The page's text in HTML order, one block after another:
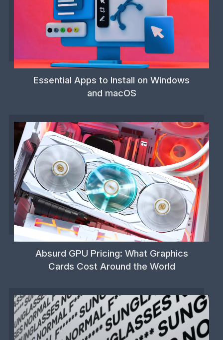
Essential Apps to Install on Windows
and macOS
Absurd GPU Pricing: What Graphics
Cards Cost Around the World